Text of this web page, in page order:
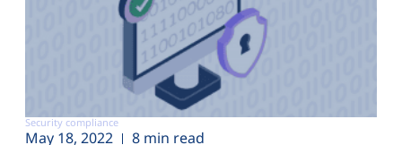
Security compliance
May 18, 2022 8 min read